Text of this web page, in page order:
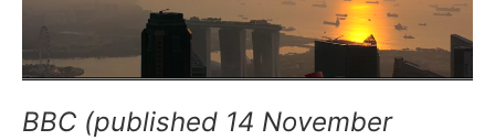
BBC (published 14 November